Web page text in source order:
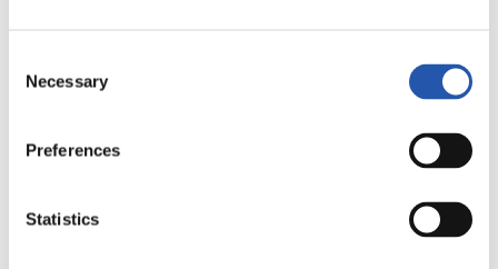
Selection
Necessary
Preferences
Statistics